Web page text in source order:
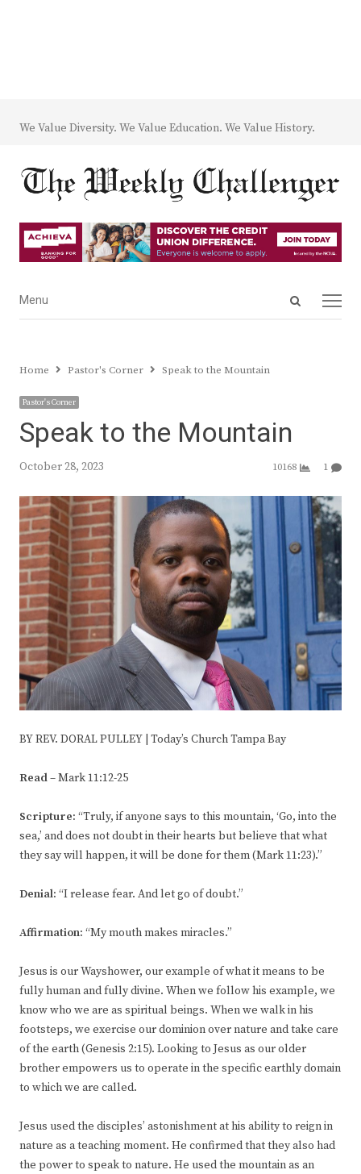
We Value Diversity. We Value Education. We Value History.
Open
Menu
Menu
Home Pastor's Corner Speak to the Mountain
Pastor's Corner
Speak to the Mountain
October 28, 2023 10168 1
BY REV. DORAL PULLEY | Today’s Church Tampa Bay
Read– Mark 11:12-25
Scripture: “Truly, if anyone says to this mountain, ‘Go, into the
sea,’ and does not doubt in their hearts but believe that what
they say will happen, it will be done for them (Mark 11:23).”
Denial: “I release fear. And let go of doubt.”
Affirmation: “My mouth makes miracles.”
Jesus is our Wayshower, our example of what it means to be
fully human and fully divine. When we follow his example, we
know who we are as spiritual beings. When we walk in his
footsteps, we exercise our dominion over nature and take care
of the earth (Genesis 2:15). Looking to Jesus as our older
brother empowers us to operate in the specific earthly domain
to which we are called.
Jesus used the disciples’ astonishment at his ability to reign in
nature as a teaching moment. He confirmed that they also had
the power to speak to nature. He used the mountain as an